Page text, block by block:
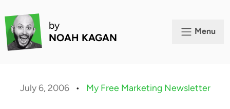
by
NOAH KAGAN
Menu
July 6, 2006 • My Free Marketing Newsletter